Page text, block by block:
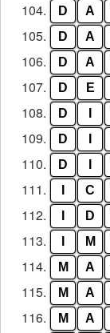
104. D A
105. D A
106. D A
107. D E
108. D
109. D
110. D
111. C
112. D
113. M
114. M A
115. M A
116. M A